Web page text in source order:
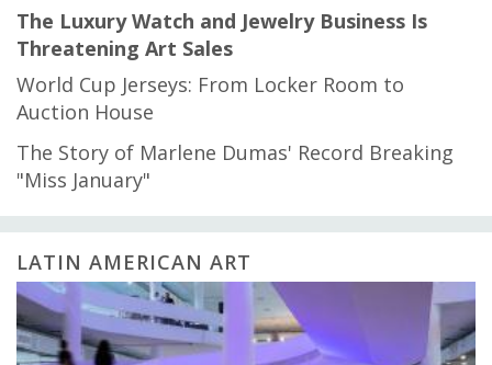
The Luxury Watch and Jewelry Business Is
Threatening Art Sales
World Cup Jerseys: From Locker Room to
Auction House
The Story of Marlene Dumas' Record Breaking
"Miss January"
LATIN AMERICAN ART